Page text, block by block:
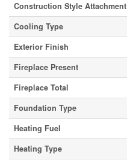
Construction Style Attachment
Cooling Type
Exterior Finish
Fireplace Present
Fireplace Total
Foundation Type
Heating Fuel
Heating Type